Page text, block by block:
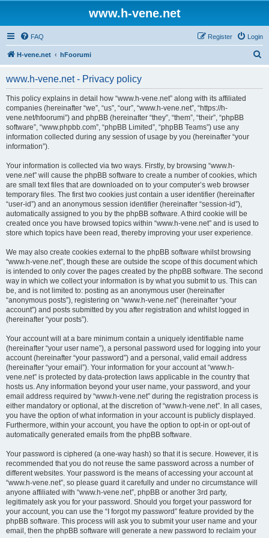
www.h-vene.net
FAQ Login
Register
H-vene.net hFoorumi
www.h-vene.net - Privacy policy
This policy explains in detail how “www.h-vene.net” along with its affiliated
companies (hereinafter “we”, “us”, “our”, “www.h-vene.net”, “https://h-
vene.net/hfoorumi”) and phpBB (hereinafter “they”, “them”, “their”, “phpBB
software”, “www.phpbb.com”, “phpBB Limited”, “phpBB Teams”) use any
information collected during any session of usage by you (hereinafter “your
information”).
Your information is collected via two ways. Firstly, by browsing “www.h-
vene.net” will cause the phpBB software to create a number of cookies, which
are small text files that are downloaded on to your computer’s web browser
temporary files. The first two cookies just contain a user identifier (hereinafter
“user-id”) and an anonymous session identifier (hereinafter “session-id”),
automatically assigned to you by the phpBB software. A third cookie will be
created once you have browsed topics within “www.h-vene.net” and is used to
store which topics have been read, thereby improving your user experience.
We may also create cookies external to the phpBB software whilst browsing
“www.h-vene.net”, though these are outside the scope of this document which
is intended to only cover the pages created by the phpBB software. The second
way in which we collect your information is by what you submit to us. This can
be, and is not limited to: posting as an anonymous user (hereinafter
“anonymous posts”), registering on “www.h-vene.net” (hereinafter “your
account”) and posts submitted by you after registration and whilst logged in
(hereinafter “your posts”).
Your account will at a bare minimum contain a uniquely identifiable name
(hereinafter “your user name”), a personal password used for logging into your
account (hereinafter “your password”) and a personal, valid email address
(hereinafter “your email”). Your information for your account at “www.h-
vene.net” is protected by data-protection laws applicable in the country that
hosts us. Any information beyond your user name, your password, and your
email address required by “www.h-vene.net” during the registration process is
either mandatory or optional, at the discretion of “www.h-vene.net”. In all cases,
you have the option of what information in your account is publicly displayed.
Furthermore, within your account, you have the option to opt-in or opt-out of
automatically generated emails from the phpBB software.
Your password is ciphered (a one-way hash) so that it is secure. However, it is
recommended that you do not reuse the same password across a number of
different websites. Your password is the means of accessing your account at
“www.h-vene.net”, so please guard it carefully and under no circumstance will
anyone affiliated with “www.h-vene.net”, phpBB or another 3rd party,
legitimately ask you for your password. Should you forget your password for
your account, you can use the “I forgot my password” feature provided by the
phpBB software. This process will ask you to submit your user name and your
email, then the phpBB software will generate a new password to reclaim your